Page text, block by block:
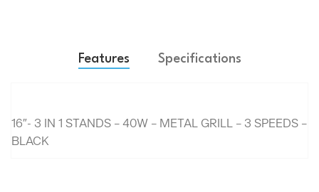
Features Specifications
16″- 3 IN 1 STANDS – 40W – METAL GRILL – 3 SPEEDS –
BLACK